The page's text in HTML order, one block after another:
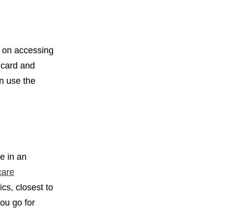
accessing
and
use the
in an
closest to
go for